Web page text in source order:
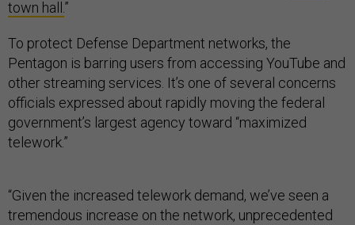
town hall.”
To protect Defense Department networks, the
Pentagon is barring users from accessing YouTube and
other streaming services. It’s one of several concerns
officials expressed about rapidly moving the federal
government’s largest agency toward “maximized
telework.”
“Given the increased telework demand, we’ve seen a
tremendous increase on the network, unprecedented